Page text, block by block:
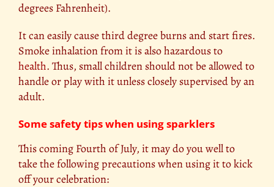
degrees Fahrenheit).
It can easily cause third degree burns and start fires.
Smoke inhalation from it is also hazardous to
health. Thus, small children should not be allowed to
handle or play with it unless closely supervised by an
adult.
Some safety tips when using sparklers
This coming Fourth of July, it may do you well to
take the following precautions when using it to kick
off your celebration: